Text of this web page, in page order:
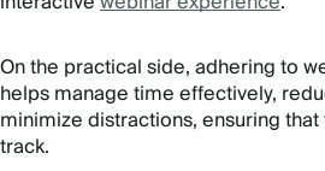
On the practical side, adhering to
helps manage time effectively,
minimize distractions, ensuring
track.